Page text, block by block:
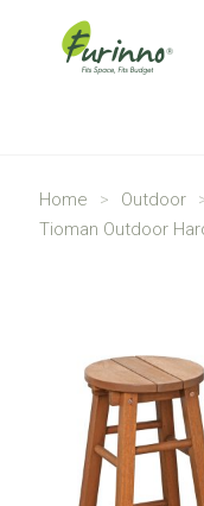
Home > Outdoor
Tioman Outdoor